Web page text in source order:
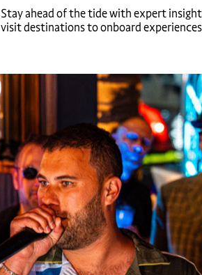
Stay ahead of the tide with expert
visit destinations to onboard